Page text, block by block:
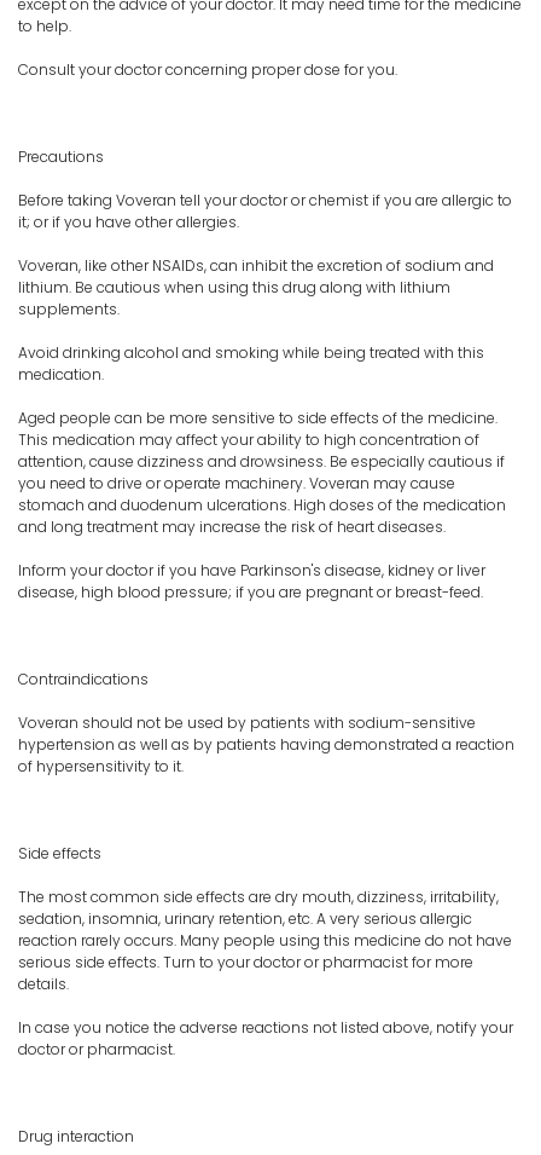
except on the advice of your doctor. It may need time for the medicine
to help.
Consult your doctor concerning proper dose for you.
Precautions
Before taking Voveran tell your doctor or chemist if you are allergic to
it; or if you have other allergies.
Voveran, like other NSAIDs, can inhibit the excretion of sodium and
lithium. Be cautious when using this drug along with lithium
supplements.
Avoid drinking alcohol and smoking while being treated with this
medication.
Aged people can be more sensitive to side effects of the medicine.
This medication may affect your ability to high concentration of
attention, cause dizziness and drowsiness. Be especially cautious if
you need to drive or operate machinery. Voveran may cause
stomach and duodenum ulcerations. High doses of the medication
and long treatment may increase the risk of heart diseases.
Inform your doctor if you have Parkinson's disease, kidney or liver
disease, high blood pressure; if you are pregnant or breast-feed.
Contraindications
Voveran should not be used by patients with sodium-sensitive
hypertension as well as by patients having demonstrated a reaction
of hypersensitivity to it.
Side effects
The most common side effects are dry mouth, dizziness, irritability,
sedation, insomnia, urinary retention, etc. A very serious allergic
reaction rarely occurs. Many people using this medicine do not have
serious side effects. Turn to your doctor or pharmacist for more
details.
In case you notice the adverse reactions not listed above, notify your
doctor or pharmacist.
Drug interaction